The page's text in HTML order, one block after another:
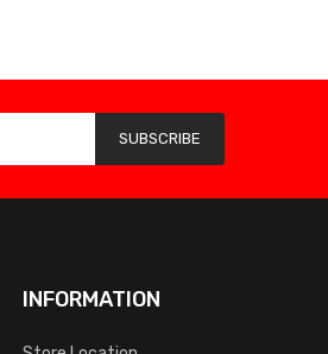
SUBSCRIBE
INFORMATION